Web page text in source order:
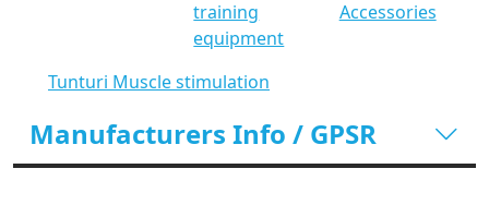
training
equipment
Accessories
Tunturi Muscle stimulation
Manufacturers Info / GPSR